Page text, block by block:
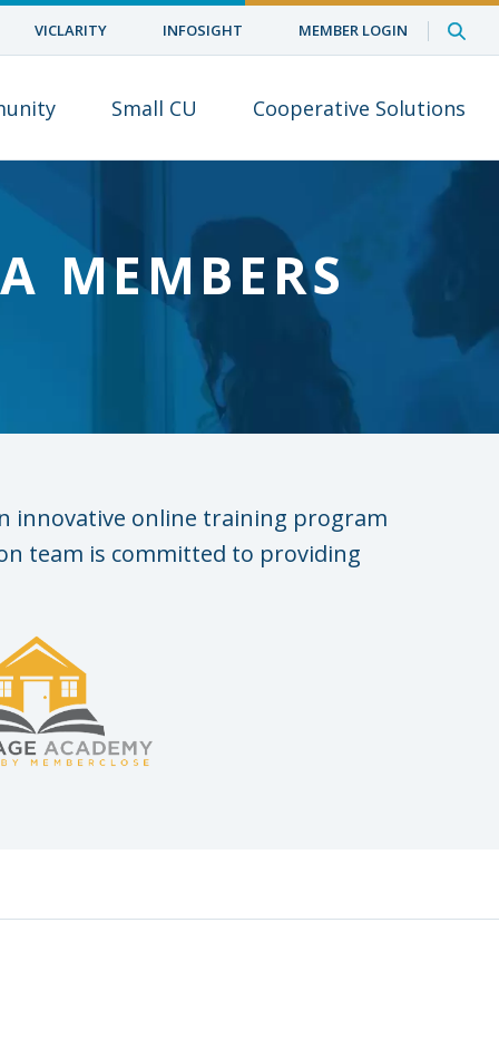
VICLARITY INFOSIGHT MEMBER LOGIN
Small CU Cooperative Solutions
MEMBERS
innovative online training program
team is committed to providing